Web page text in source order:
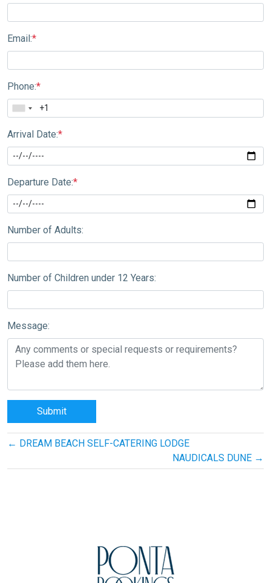
Email:*
Phone:*
Arrival Date:*
Departure Date:*
Number of Adults:
Number of Children under 12 Years:
Message:
Post
← DREAM BEACH SELF-CATERING LODGE
NAUDICALS DUNE →